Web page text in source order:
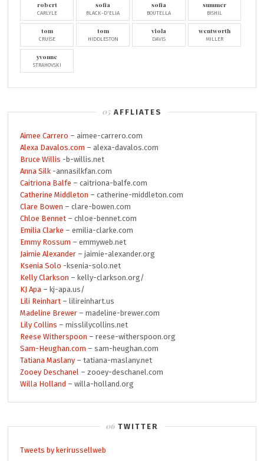
robert
CARLYLE
sofia
BLACK-D'ELIA
sofia
BOUTELLA
summer
BISHIL
tom
CRUISE
tom
HIDDLESTON
viola
DAVIS
wentworth
MILLER
yvonne
STRAHOVSKI
AFFLIATES
Aimee Carrero – aimee-carrero.com
Alexa Davalos.com – alexa-davalos.com
Bruce Willis -b-willis.net
Anna Silk -annasilkfan.com
Caitriona Balfe – caitriona-balfe.com
Catherine Middleton – catherine-middleton.com
Clare Bowen – clare-bowen.com
Chloe Bennet – chloe-bennet.com
Emilia Clarke – emilia-clarke.com
Emmy Rossum – emmyweb.net
Jaimie Alexander – jaimie-alexander.org
Ksenia Solo -ksenia-solo.net
Kelly Clarkson – kelly-clarkson.org/
KJ Apa – kj-apa.us/
Lili Reinhart – lilireinhart.us
Madeline Brewer – madeline-brewer.com
Lily Collins – misslilycollins.net
Reese Witherspoon – reese-witherspoon.org
Sam-Heughan.com – sam-heughan.com
Tatiana Maslany– tatiana-maslany.net
Zooey Deschanel – zooey-deschanel.com
Willa Holland – willa-holland.org
TWITTER
Tweets by kerirussellweb